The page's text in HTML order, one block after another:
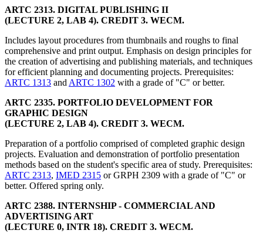
ARTC 2313. DIGITAL PUBLISHING II
(LECTURE 2, LAB 4). CREDIT 3. WECM.
Includes layout procedures from thumbnails and roughs to final
comprehensive and print output. Emphasis on design principles for
the creation of advertising and publishing materials, and techniques
for efficient planning and documenting projects. Prerequisites:
ARTC 1313 and ARTC 1302 with a grade of "C" or better.
ARTC 2335. PORTFOLIO DEVELOPMENT FOR
GRAPHIC DESIGN
(LECTURE 2, LAB 4). CREDIT 3. WECM.
Preparation of a portfolio comprised of completed graphic design
projects. Evaluation and demonstration of portfolio presentation
methods based on the student's specific area of study. Prerequisites:
ARTC 2313, IMED 2315 or GRPH 2309 with a grade of "C" or
better. Offered spring only.
ARTC 2388. INTERNSHIP - COMMERCIAL AND
ADVERTISING ART
(LECTURE 0, INTR 18). CREDIT 3. WECM.